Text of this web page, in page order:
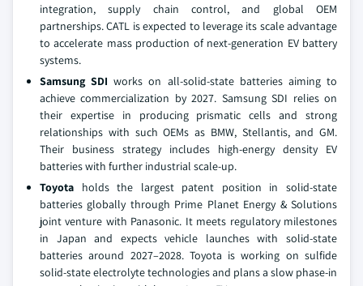
integration, supply chain control, and global OEM
partnerships. CATL is expected to leverage its scale advantage
to accelerate mass production of next-generation EV battery
systems.
Samsung SDI works on all-solid-state batteries aiming to
achieve commercialization by 2027. Samsung SDI relies on
their expertise in producing prismatic cells and strong
relationships with such OEMs as BMW, Stellantis, and GM.
Their business strategy includes high-energy density EV
batteries with further industrial scale-up.
Toyota holds the largest patent position in solid-state
batteries globally through Prime Planet Energy & Solutions
joint venture with Panasonic. It meets regulatory milestones
in Japan and expects vehicle launches with solid-state
batteries around 2027–2028. Toyota is working on sulfide
solid-state electrolyte technologies and plans a slow phase-in